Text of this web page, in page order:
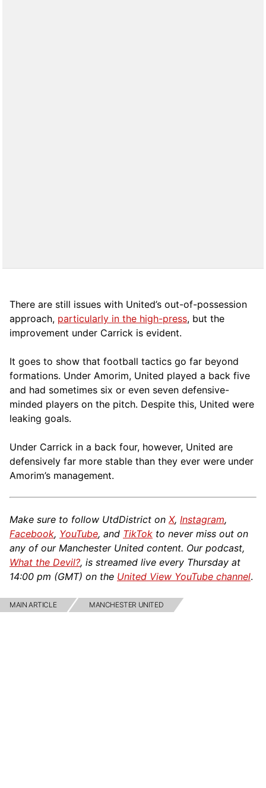
There are still issues with United’s out-of-possession
approach, particularly in the high-press, but the
improvement under Carrick is evident.
It goes to show that football tactics go far beyond
formations. Under Amorim, United played a back five
and had sometimes six or even seven defensive-
minded players on the pitch. Despite this, United were
leaking goals.
Under Carrick in a back four, however, United are
defensively far more stable than they ever were under
Amorim’s management.
Make sure to follow UtdDistrict on X, Instagram,
Facebook, YouTube, and TikTok to never miss out on
any of our Manchester United content. Our podcast,
What the Devil?, is streamed live every Thursday at
14:00 pm (GMT) on the United View YouTube channel.
MAIN ARTICLE MANCHESTER UNITED